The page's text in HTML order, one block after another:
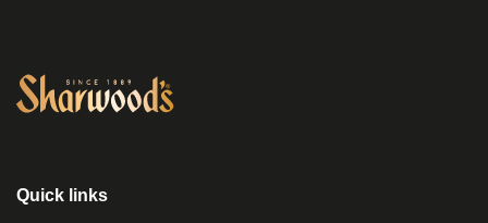
Link to the homepage
Quick links